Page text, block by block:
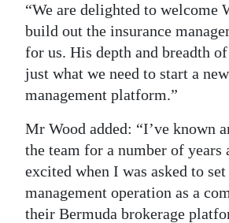
“We are delighted to welcome
build out the insurance
for us. His depth and breadth
just what we need to start a
management platform.”
Mr Wood added: “I’ve known
the team for a number of years
excited when I was asked to
management operation as a
their Bermuda brokerage